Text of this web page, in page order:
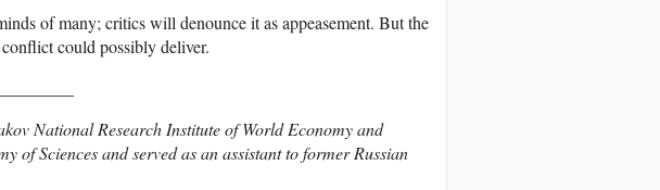
of many; critics will denounce it as appeasement. But the
could possibly deliver.
National Research Institute of World Economy and
of Sciences and served as an assistant to former Russian